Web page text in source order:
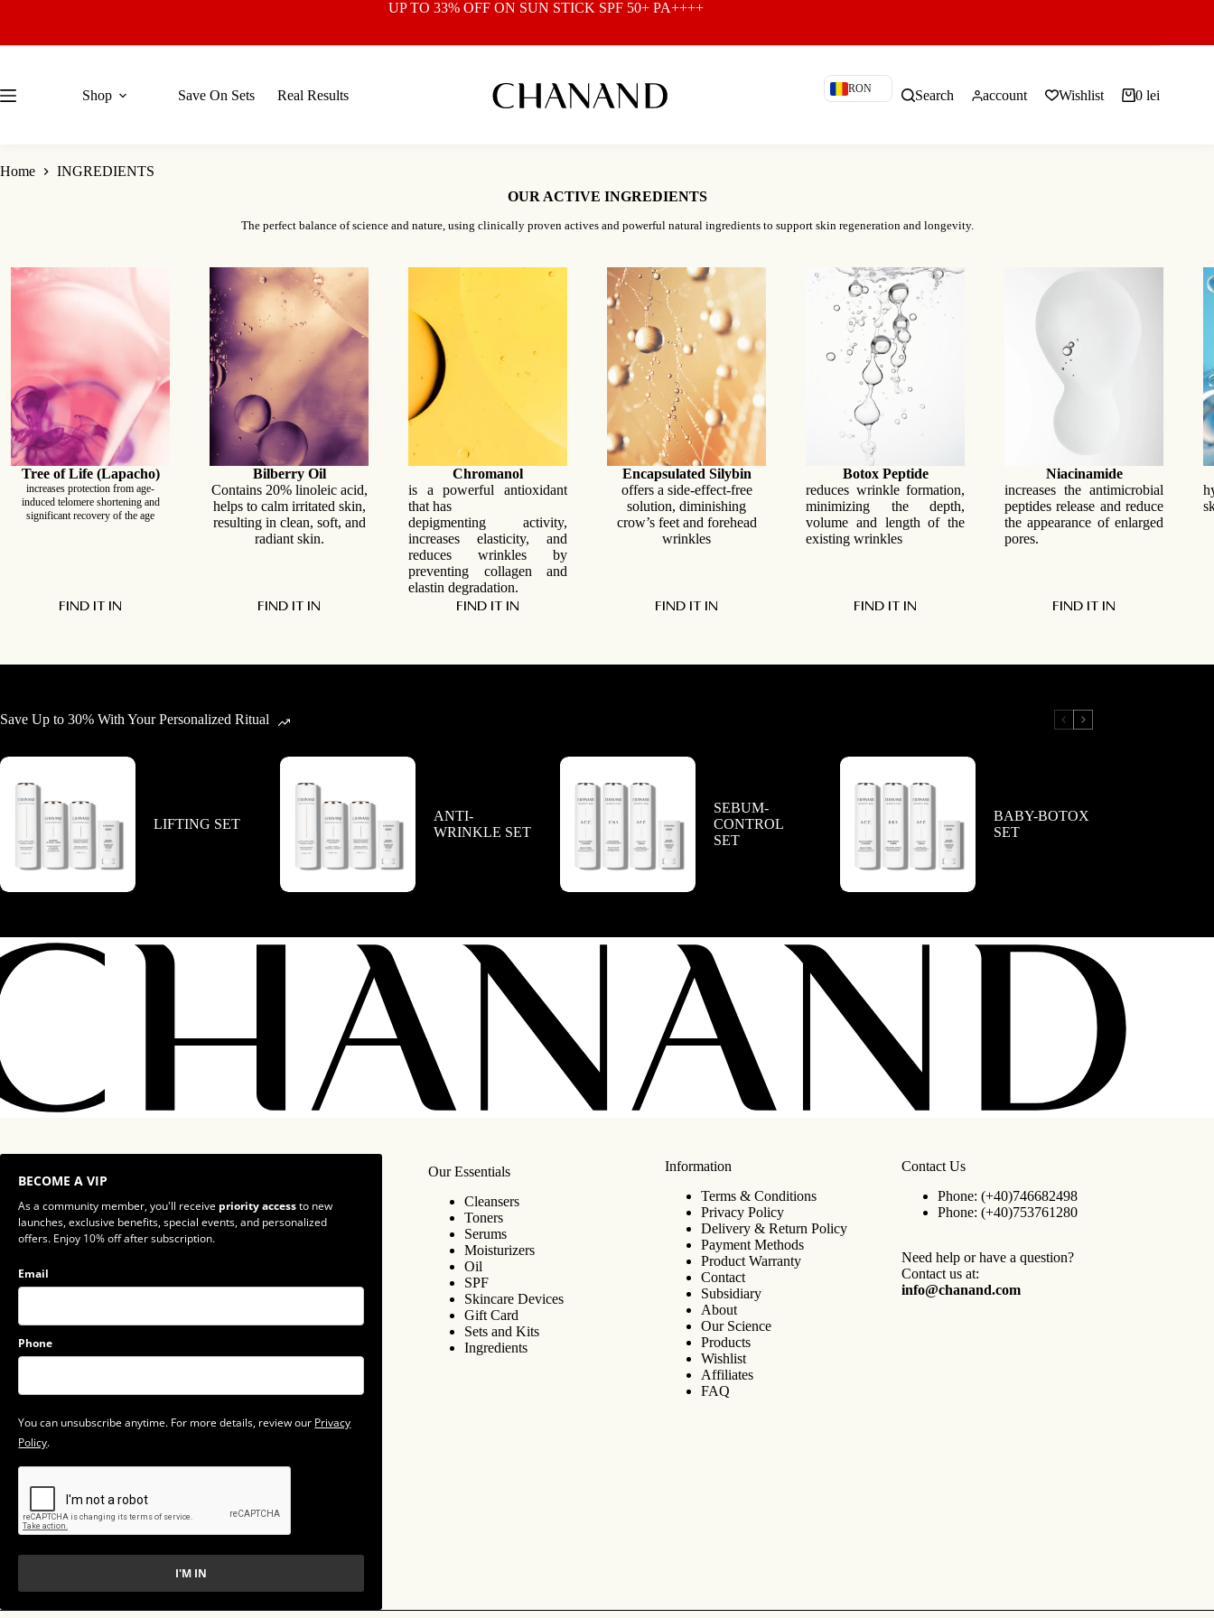
UP TO 33% OFF ON SUN STICK SPF 50+ PA++++
Shop Save On Sets Real Results RON Search account Wishlist
Shopping
0 lei
Home
INGREDIENTS
OUR ACTIVE INGREDIENTS
The perfect balance of science and nature, using clinically proven actives and powerful natural ingredients to support skin regeneration and longevity.
Tree of Life (Lapacho)
increases protection from age-
induced telomere shortening and
significant recovery of the age
FIND IT IN
Bilberry Oil
Contains 20% linoleic acid,
helps to calm irritated skin,
resulting in clean, soft, and
radiant skin.
FIND IT IN
Chromanol
is a powerful antioxidant
that has
depigmenting activity,
increases elasticity, and
reduces wrinkles by
preventing collagen and
elastin degradation.
FIND IT IN
Encapsulated Silybin
offers a side-effect-free
solution, diminishing
crow’s feet and forehead
wrinkles
FIND IT IN
Botox Peptide
reduces wrinkle formation,
minimizing the depth,
volume and length of the
existing wrinkles
FIND IT IN
Niacinamide
increases the antimicrobial
peptides release and reduce
the appearance of enlarged
pores.
FIND IT IN
Save Up to 30% With Your Personalized Ritual
LIFTING SET
ANTI-
WRINKLE SET
SEBUM-
CONTROL
SET
BABY-BOTOX
SET
BECOME A VIP
As a community member, you'll receive priority accessto new
launches, exclusive benefits, special events, and personalized
offers. Enjoy 10% off after subscription.
Email
Phone
You can unsubscribe anytime. For more details, review our Privacy
Policy.
I'M IN
Our Essentials
Cleansers
Toners
Serums
Moisturizers
Oil
SPF
Skincare Devices
Gift Card
Sets and Kits
Ingredients
Information
Terms & Conditions
Privacy Policy
Delivery & Return Policy
Payment Methods
Product Warranty
Contact
Subsidiary
About
Our Science
Products
Wishlist
Affiliates
FAQ
Contact Us
Phone: (+40)746682498
Phone: (+40)753761280
Need help or have a question?
Contact us at:
info@chanand.com